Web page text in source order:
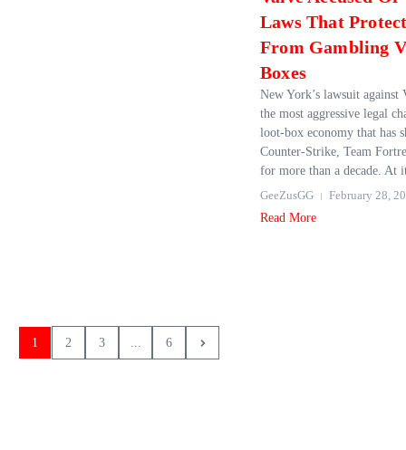
Laws That
From Gambling
Boxes
New York’s lawsuit against
the most aggressive legal
loot‑box economy that has
Counter‑Strike, Team
for more than a decade. At
GeeZusGG
February 28,
Read More
1 2 3 ... 6